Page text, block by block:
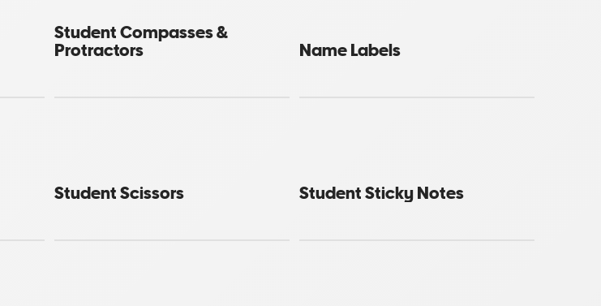
Student Compasses &
Protractors
Name Labels
Student Scissors Student Sticky Notes